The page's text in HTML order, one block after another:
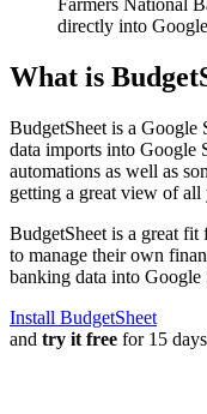
directly into
What is
BudgetSheet is a Google
data imports into Google
automations as well as
getting a great view of all
BudgetSheet is a great fit
to manage their own
banking data into Google
Install BudgetSheet
and try it free for 15